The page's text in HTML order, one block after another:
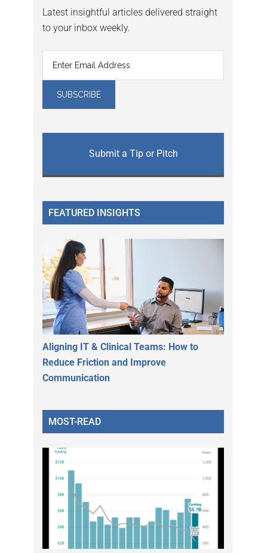
Latest insightful articles delivered straight
to your inbox weekly.
Submit a Tip or Pitch
FEATURED INSIGHTS
Aligning IT & Clinical Teams: How to
Reduce Friction and Improve
Communication
MOST-READ